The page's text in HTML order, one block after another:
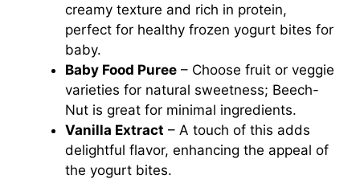
creamy texture and rich in protein,
perfect for healthy frozen yogurt bites for
baby.
Baby Food Puree – Choose fruit or veggie
varieties for natural sweetness; Beech-
Nut is great for minimal ingredients.
Vanilla Extract – A touch of this adds
delightful flavor, enhancing the appeal of
the yogurt bites.